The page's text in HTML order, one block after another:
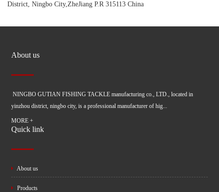
District, Ningbo City,ZheJiang P.R 315113 China
About us
NINGBO GUTIAN FISHING TACKLE manufacturing co., LTD., located in
yinzhou district, ningbo city, is a professional manufacturer of hig...
MORE +
Quick link
About us
Products